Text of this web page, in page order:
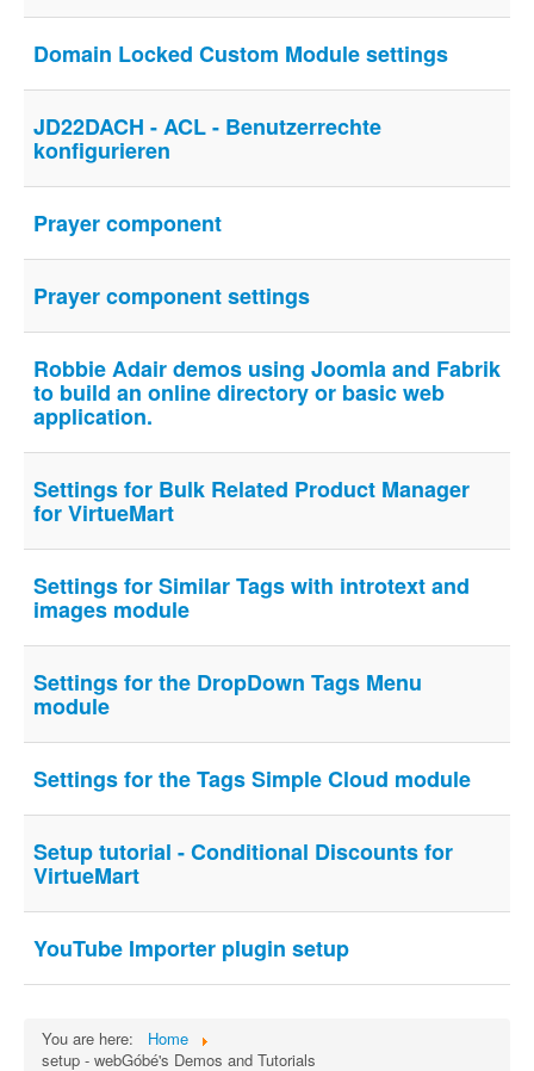
Domain Locked Custom Module settings
JD22DACH - ACL - Benutzerrechte
konfigurieren
Prayer component
Prayer component settings
Robbie Adair demos using Joomla and Fabrik
to build an online directory or basic web
application.
Settings for Bulk Related Product Manager
for VirtueMart
Settings for Similar Tags with introtext and
images module
Settings for the DropDown Tags Menu
module
Settings for the Tags Simple Cloud module
Setup tutorial - Conditional Discounts for
VirtueMart
YouTube Importer plugin setup
You are here:
Home
setup - webGóbé's Demos and Tutorials